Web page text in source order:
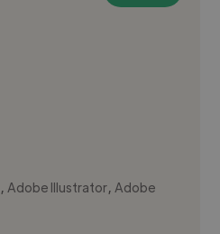
,Adobe Illustrator,Adobe